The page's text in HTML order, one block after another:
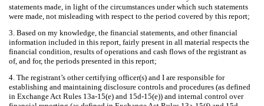
statements made, in light of the circumstances under which such statements
were made, not misleading with respect to the period covered by this report;
3. Based on my knowledge, the financial statements, and other financial
information included in this report, fairly present in all material respects the
financial condition, results of operations and cash flows of the registrant as
of, and for, the periods presented in this report;
4. The registrant’s other certifying officer(s) and I are responsible for
establishing and maintaining disclosure controls and procedures (as defined
in Exchange Act Rules 13a-15(e) and 15d-15(e)) and internal control over